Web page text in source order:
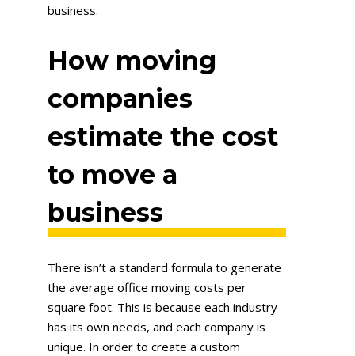
business.
How moving
companies
estimate the cost
to move a
business
There isn’t a standard formula to generate
the average office moving costs per
square foot. This is because each industry
has its own needs, and each company is
unique. In order to create a custom